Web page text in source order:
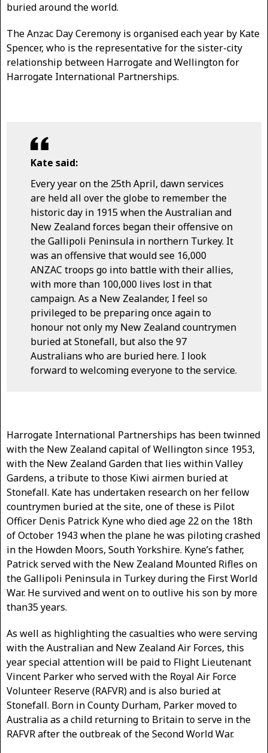
buried around the world.
The Anzac Day Ceremony is organised each year by Kate
Spencer, who is the representative for the sister-city
relationship between Harrogate and Wellington for
Harrogate International Partnerships.
Kate said:
Every year on the 25th April, dawn services
are held all over the globe to remember the
historic day in 1915 when the Australian and
New Zealand forces began their offensive on
the Gallipoli Peninsula in northern Turkey. It
was an offensive that would see 16,000
ANZAC troops go into battle with their allies,
with more than 100,000 lives lost in that
campaign. As a New Zealander, I feel so
privileged to be preparing once again to
honour not only my New Zealand countrymen
buried at Stonefall, but also the 97
Australians who are buried here. I look
forward to welcoming everyone to the service.
Harrogate International Partnerships has been twinned
with the New Zealand capital of Wellington since 1953,
with the New Zealand Garden that lies within Valley
Gardens, a tribute to those Kiwi airmen buried at
Stonefall. Kate has undertaken research on her fellow
countrymen buried at the site, one of these is Pilot
Officer Denis Patrick Kyne who died age 22 on the 18th
of October 1943 when the plane he was piloting crashed
in the Howden Moors, South Yorkshire. Kyne’s father,
Patrick served with the New Zealand Mounted Rifles on
the Gallipoli Peninsula in Turkey during the First World
War. He survived and went on to outlive his son by more
than35 years.
As well as highlighting the casualties who were serving
with the Australian and New Zealand Air Forces, this
year special attention will be paid to Flight Lieutenant
Vincent Parker who served with the Royal Air Force
Volunteer Reserve (RAFVR) and is also buried at
Stonefall. Born in County Durham, Parker moved to
Australia as a child returning to Britain to serve in the
RAFVR after the outbreak of the Second World War.